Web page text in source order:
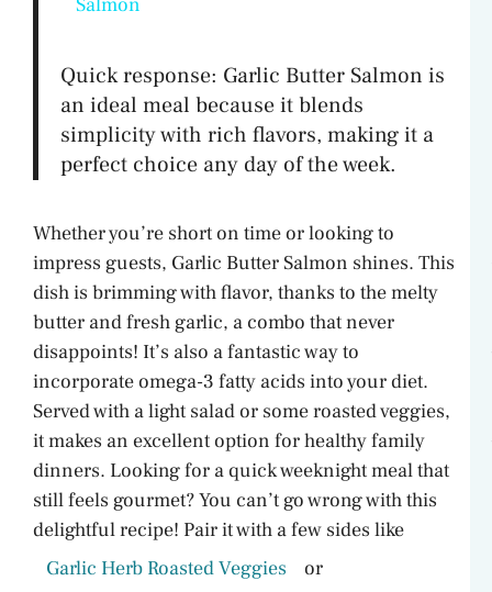
y
V
d
e
o
Salmon
Quick response: Garlic Butter Salmon is
an ideal meal because it blends
simplicity with rich flavors, making it a
perfect choice any day of the week.
Whether you’re short on time or looking to
impress guests, Garlic Butter Salmon shines. This
dish is brimming with flavor, thanks to the melty
butter and fresh garlic, a combo that never
disappoints! It’s also a fantastic way to
incorporate omega-3 fatty acids into your diet.
Served with a light salad or some roasted veggies,
it makes an excellent option for healthy family
dinners. Looking for a quick weeknight meal that
still feels gourmet? You can’t go wrong with this
delightful recipe! Pair it with a few sides like
Garlic Herb Roasted Veggies
or